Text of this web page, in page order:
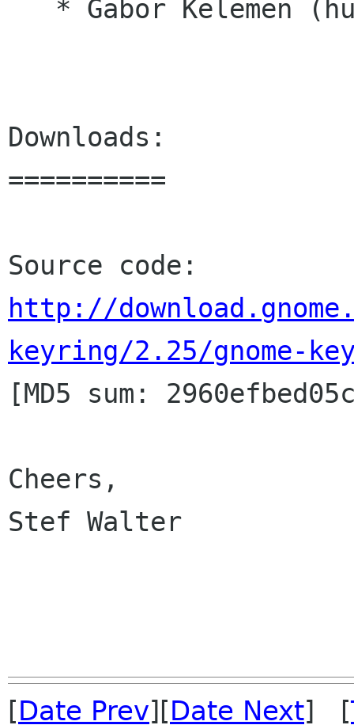
Downloads:
==========
http://
keyring/2.25/gnome-
[MD5 sum:
Cheers,
Stef Walter
[Date Prev][Date Next] [